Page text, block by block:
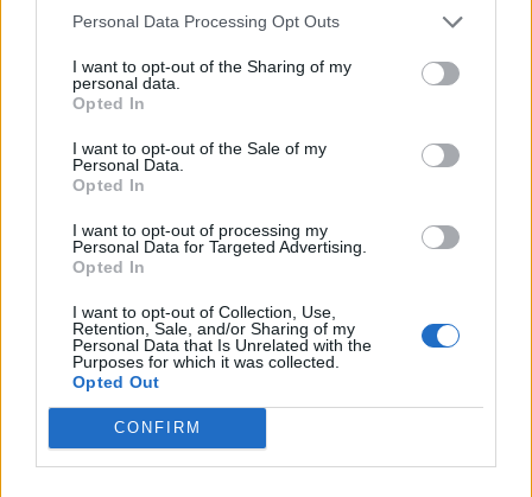
Personal Data Processing Opt Outs
I want to opt-out of the Sharing of my
personal data.
Opted In
I want to opt-out of the Sale of my
Personal Data.
Opted In
I want to opt-out of processing my
Personal Data for Targeted Advertising.
Opted In
I want to opt-out of Collection, Use,
Retention, Sale, and/or Sharing of my
Personal Data that Is Unrelated with the
Purposes for which it was collected.
Opted Out
CONFIRM
Informação importante
Assinaturas
Contactos
Estatuto Editorial
Política de Privacidade
100% elétrico Audi Baterias BMW BYD
carros elétricos China Citröen